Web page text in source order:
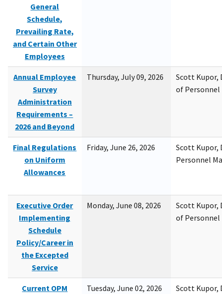
General
Schedule,
Prevailing Rate,
and Certain Other
Employees
Annual Employee
Survey
Administration
Requirements –
2026 and Beyond
Thursday, July 09, 2026
Scott Kupor,
of
Final Regulations
on Uniform
Allowances
Friday, June 26, 2026
Scott Kupor,
Personnel
Executive Order
Implementing
Schedule
Policy/Career in
the Excepted
Service
Monday, June 08, 2026
Scott Kupor,
of
Current OPM
Tuesday, June 02, 2026
Scott Kupor,